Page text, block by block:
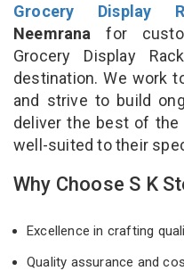
Grocery Display
Neemrana for
Grocery Display
destination. We work
and strive to build
deliver the best of the
well-suited to their
Why Choose S K
Excellence in crafting
Quality assurance and